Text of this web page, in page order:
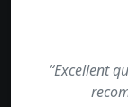
“Excellent